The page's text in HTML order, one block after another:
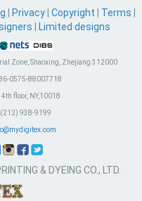
Privacy Copyright Terms
Limited designs
Zone, Shaoxing, Zhejiang 312000
0575-88007718
floor, NY,10018
938-9199
& DYEING CO., LTD.